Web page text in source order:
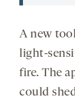
A new
light-
fire. The
could